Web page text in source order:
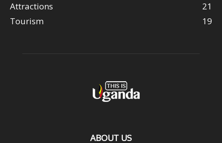
Attractions
21
Tourism
19
ABOUT US